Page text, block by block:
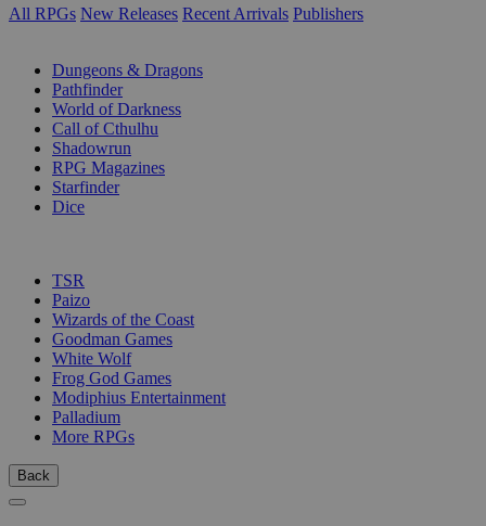
All RPGs New Releases Recent Arrivals Publishers
Dungeons & Dragons
Pathfinder
World of Darkness
Call of Cthulhu
Shadowrun
RPG Magazines
Starfinder
Dice
TSR
Paizo
Wizards of the Coast
Goodman Games
White Wolf
Frog God Games
Modiphius Entertainment
Palladium
More RPGs
Back